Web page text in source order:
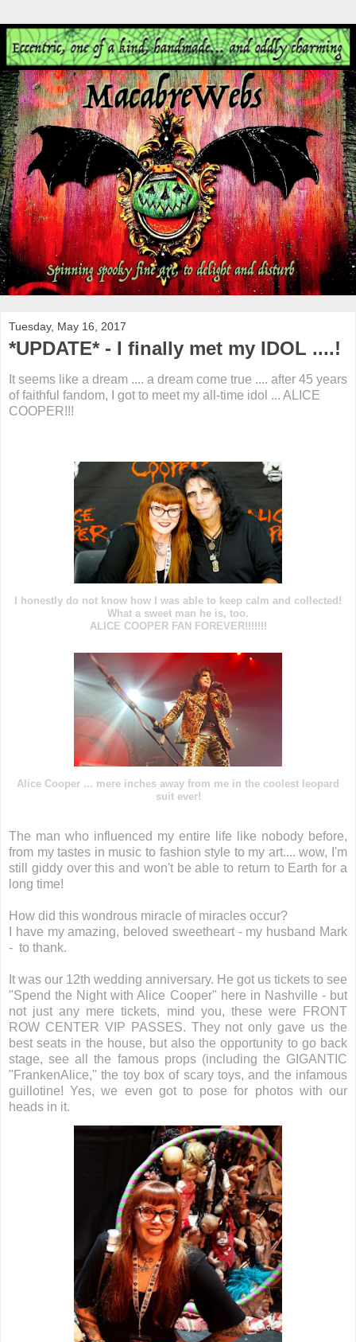
Tuesday, May 16, 2017
*UPDATE* - I finally met my IDOL ....!
It seems like a dream .... a dream come true .... after 45 years
of faithful fandom, I got to meet my all-time idol ... ALICE
COOPER!!!
I honestly do not know how I was able to keep calm and collected!
What a sweet man he is, too.
ALICE COOPER FAN FOREVER!!!!!!!
Alice Cooper ... mere inches away from me in the coolest leopard
suit ever!
The man who influenced my entire life like nobody before,
from my tastes in music to fashion style to my art.... wow, I'm
still giddy over this and won't be able to return to Earth for a
long time!
How did this wondrous miracle of miracles occur?
I have my amazing, beloved sweetheart - my husband Mark
- to thank.
It was our 12th wedding anniversary. He got us tickets to see
"Spend the Night with Alice Cooper" here in Nashville - but
not just any mere tickets, mind you, these were FRONT
ROW CENTER VIP PASSES. They not only gave us the
best seats in the house, but also the opportunity to go back
stage, see all the famous props (including the GIGANTIC
"FrankenAlice," the toy box of scary toys, and the infamous
guillotine! Yes, we even got to pose for photos with our
heads in it.